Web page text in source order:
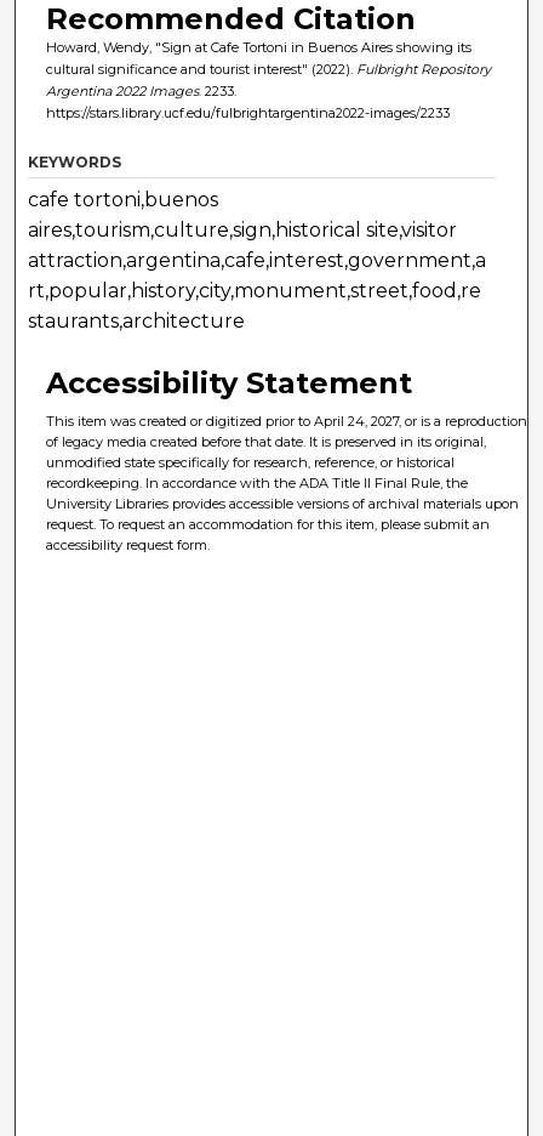
Recommended Citation
Howard, Wendy, "Sign at Cafe Tortoni in Buenos Aires showing its
cultural significance and tourist interest" (2022). Fulbright Repository
Argentina 2022 Images. 2233.
https://stars.library.ucf.edu/fulbrightargentina2022-images/2233
KEYWORDS
cafe tortoni,buenos
aires,tourism,culture,sign,historical site,visitor
attraction,argentina,cafe,interest,government,a
rt,popular,history,city,monument,street,food,re
staurants,architecture
Accessibility Statement
This item was created or digitized prior to April 24, 2027, or is a reproduction
of legacy media created before that date. It is preserved in its original,
unmodified state specifically for research, reference, or historical
recordkeeping. In accordance with the ADA Title II Final Rule, the
University Libraries provides accessible versions of archival materials upon
request. To request an accommodation for this item, please submit an
accessibility request form.